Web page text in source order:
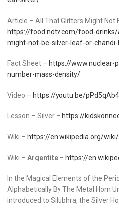
Article – All That Glitters Might Not
https://food.ndtv.com/food-
might-not-be-silver-leaf-or-
Fact Sheet – https://www.nuclear-
number-mass-density/
Video – https://youtu.be/
Lesson – Silver – https://
Wiki – https://en.wikipedia.org/
Wiki – Argentite – https://
In the Magical Elements of the
Alphabetically By The Metal Horn
introduced to Silubhra, the Silver